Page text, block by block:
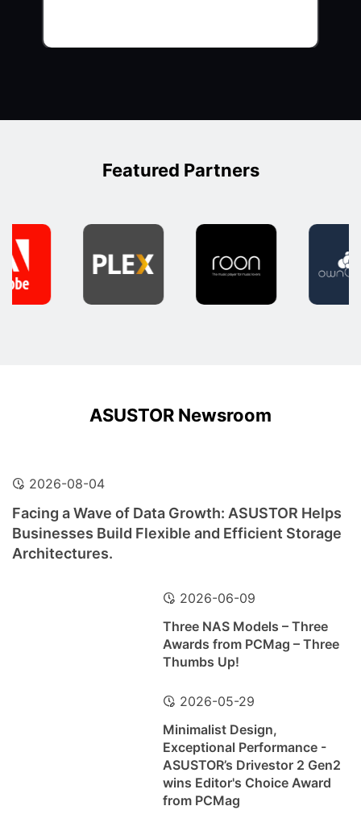
Featured Partners
ASUSTOR Newsroom
2026-08-04
Facing a Wave of Data Growth: ASUSTOR Helps
Businesses Build Flexible and Efficient Storage
Architectures.
2026-06-09
Three NAS Models – Three
Awards from PCMag – Three
Thumbs Up!
2026-05-29
Minimalist Design,
Exceptional Performance -
ASUSTOR’s Drivestor 2 Gen2
wins Editor's Choice Award
from PCMag